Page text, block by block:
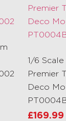
1/6
Premier
Deco
£169.99